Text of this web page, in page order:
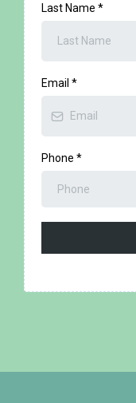
Last Name *
Email *
Phone *